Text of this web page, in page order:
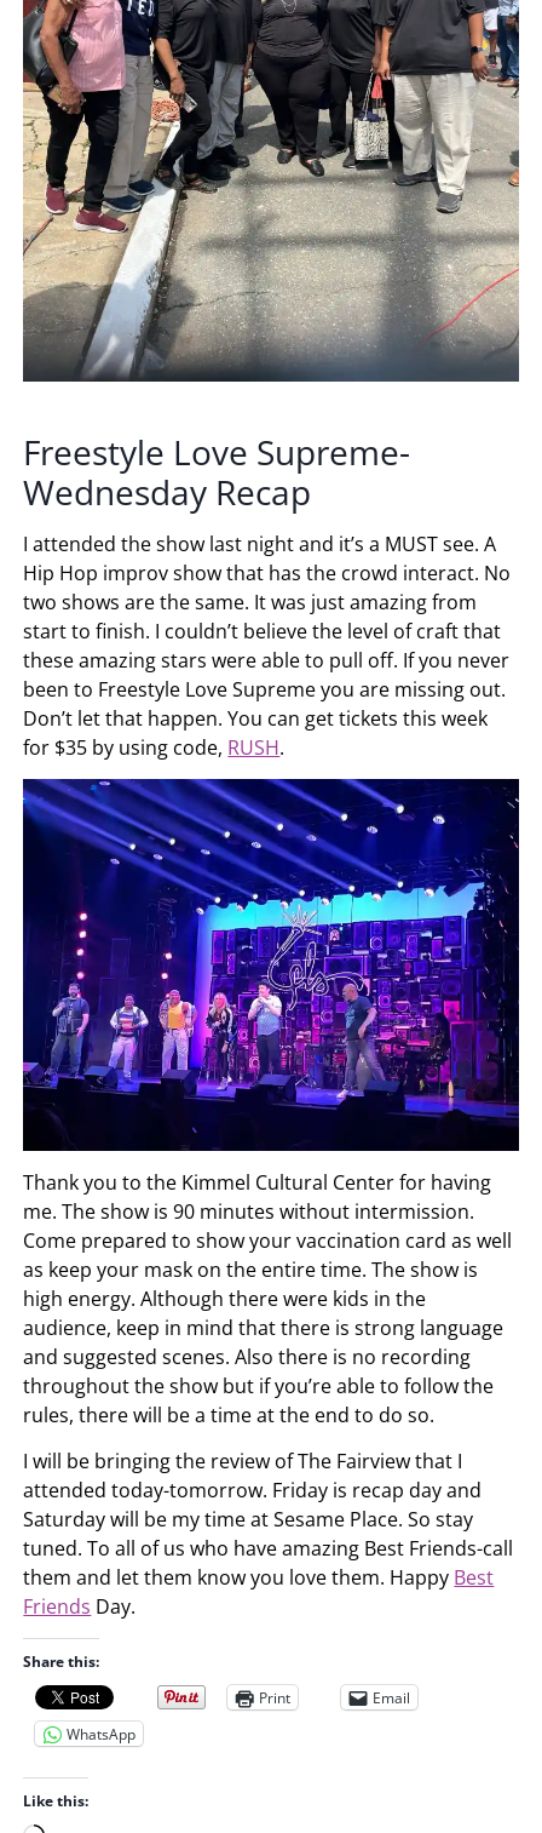
Freestyle Love Supreme-
Wednesday Recap
I attended the show last night and it’s a MUST see. A
Hip Hop improv show that has the crowd interact. No
two shows are the same. It was just amazing from
start to finish. I couldn’t believe the level of craft that
these amazing stars were able to pull off. If you never
been to Freestyle Love Supreme you are missing out.
Don’t let that happen. You can get tickets this week
for $35 by using code, RUSH.
Thank you to the Kimmel Cultural Center for having
me. The show is 90 minutes without intermission.
Come prepared to show your vaccination card as well
as keep your mask on the entire time. The show is
high energy. Although there were kids in the
audience, keep in mind that there is strong language
and suggested scenes. Also there is no recording
throughout the show but if you’re able to follow the
rules, there will be a time at the end to do so.
I will be bringing the review of The Fairview that I
attended today-tomorrow. Friday is recap day and
Saturday will be my time at Sesame Place. So stay
tuned. To all of us who have amazing Best Friends-call
them and let them know you love them. Happy Best
Friends Day.
Share this:
Print
Email
WhatsApp
Like this: